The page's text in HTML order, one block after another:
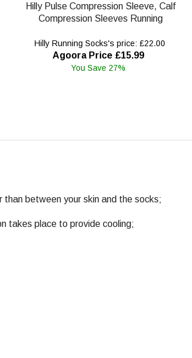
Hilly Pulse Compression Sleeve, Calf
Compression Sleeves Running
Hilly Running Socks's price: £22.00
Agoora Price £15.99
You Save 27%
between your skin and the socks;
takes place to provide cooling;